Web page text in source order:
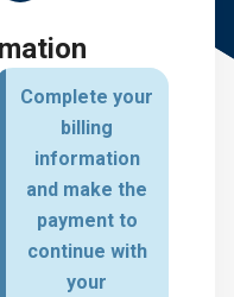
Complete your
billing
information
and make the
payment to
continue with
your